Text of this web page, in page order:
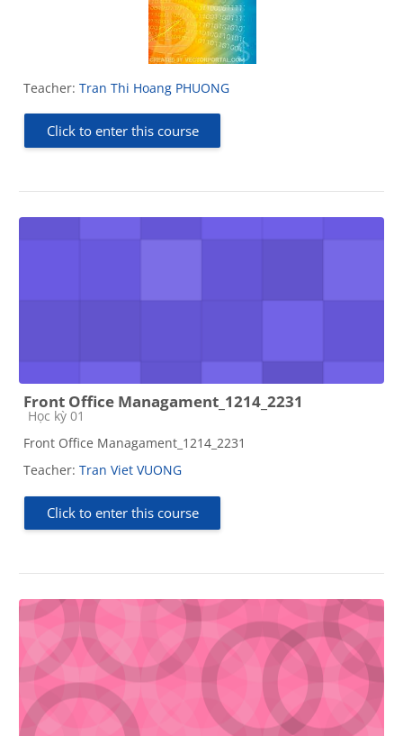
Teacher: Tran Thi Hoang PHUONG
Click to enter this course
Front Office Managament_1214_2231
Course category
Học kỳ 01
Front Office Managament_1214_2231
Teacher: Tran Viet VUONG
Click to enter this course